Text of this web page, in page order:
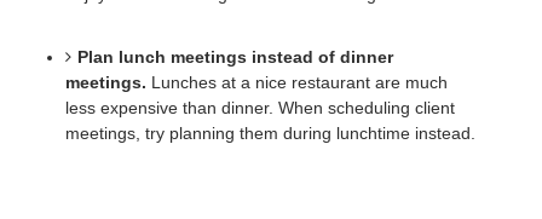
Plan lunch meetings instead of dinner
meetings. Lunches at a nice restaurant are much
less expensive than dinner. When scheduling client